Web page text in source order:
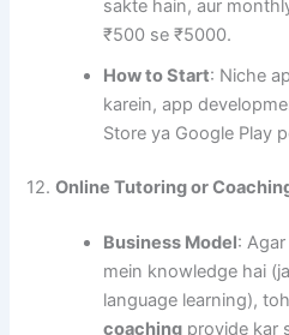
sakte hain, aur
₹500 se ₹5000.
How to Start: Niche
karein, app
Store ya Google Play
12.Online Tutoring or
Business Model:
mein knowledge hai
language learning),
coaching provide kar